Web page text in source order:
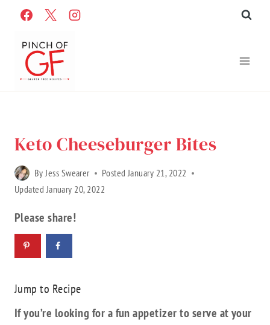
content
Keto Cheeseburger Bites
By Jess Swearer Posted January 21, 2022
Updated January 20, 2022
Please share!
Jump to Recipe
If you’re looking for a fun appetizer to serve at your